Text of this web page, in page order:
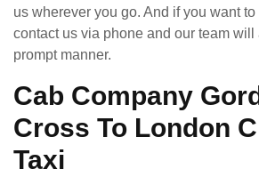
us wherever you go. And if you want
contact us via phone and our team will
prompt manner.
Cab Company
Cross To London
Taxi